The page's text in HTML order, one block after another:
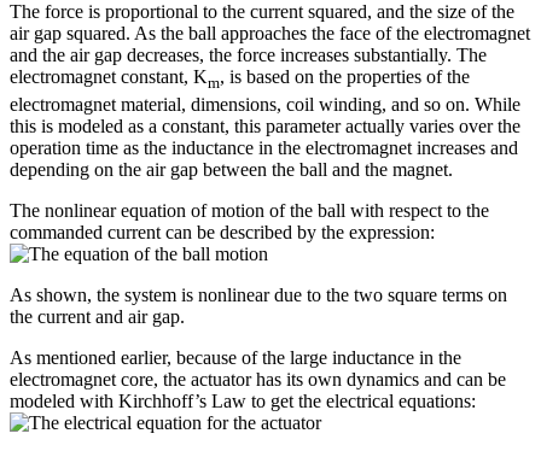
The force is proportional to the current squared, and the size of the
air gap squared. As the ball approaches the face of the electromagnet
and the air gap decreases, the force increases substantially. The
electromagnet constant, Km, is based on the properties of the
electromagnet material, dimensions, coil winding, and so on. While
this is modeled as a constant, this parameter actually varies over the
operation time as the inductance in the electromagnet increases and
depending on the air gap between the ball and the magnet.
The nonlinear equation of motion of the ball with respect to the
commanded current can be described by the expression:
As shown, the system is nonlinear due to the two square terms on
the current and air gap.
As mentioned earlier, because of the large inductance in the
electromagnet core, the actuator has its own dynamics and can be
modeled with Kirchhoff’s Law to get the electrical equations: